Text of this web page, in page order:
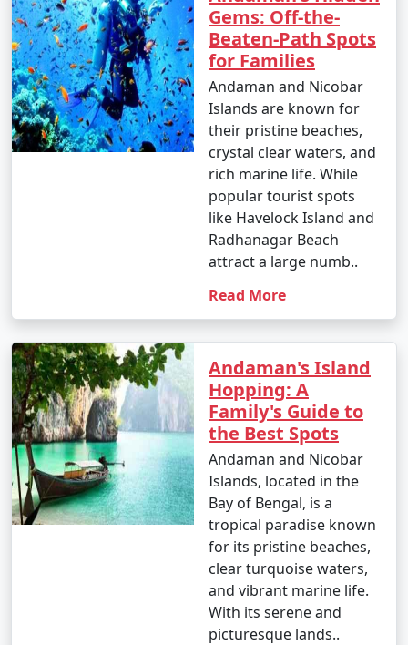
6. Ross Island:
â€¢ Explore the British-era ruins on Ross Island,
once the administrative headquarters of the Andaman
and Nicobar Islands.
7. Waterfall Exploration:
Discover natural waterfalls like the Saddle Peak
Waterfall on Neil Island and the Kala Pathar Waterfall
Long Island, and Little Andaman to experience their
unique charm and natural beauty.
9. Visit Mahatma Gandhi Marine National Park:
â€¢ Explore this marine park on Wandoor Island,
which houses incredible coral reefs and marine life.
Enjoy glass-bottom boat rides and snorkeling.
10. Bird Watching:
â€¢ Birdwatchers can visit the Chidiya Tapu
Biological Park on Chidiya Tapu Island to observe a
11. Kayaking and Paddleboarding:
Explore the mangrove forests and calm waters
Gems: Off-the-
Beaten-Path Spots
for Families
Andaman and Nicobar
Islands are known for
their pristine beaches,
crystal clear waters, and
rich marine life. While
popular tourist spots
like Havelock Island and
Radhanagar Beach
attract a large numb..
Read More
Andaman's Island
Hopping: A
Family's Guide to
the Best Spots
Andaman and Nicobar
Islands, located in the
Bay of Bengal, is a
tropical paradise known
for its pristine beaches,
clear turquoise waters,
and vibrant marine life.
With its serene and
picturesque lands..